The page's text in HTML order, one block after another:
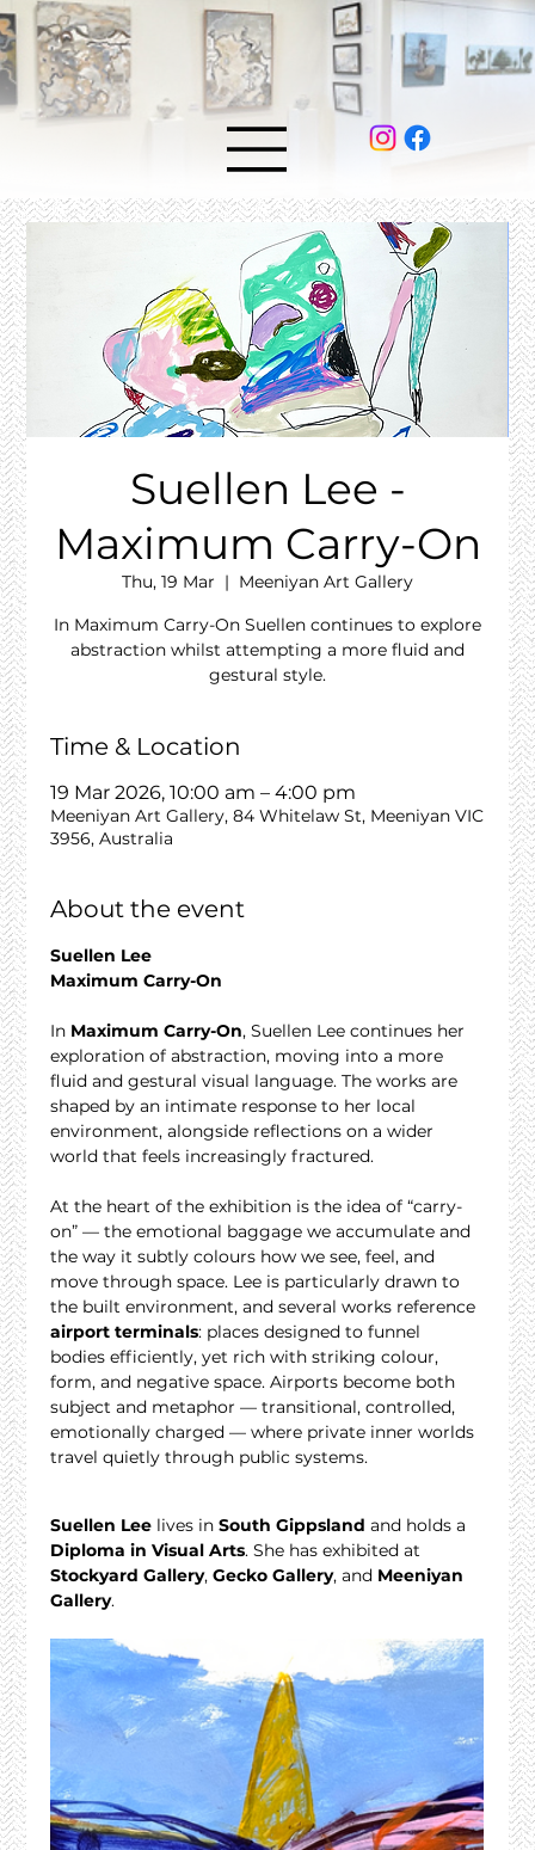
Suellen Lee -
Maximum Carry-On
Thu, 19 Mar
  |
Meeniyan Art Gallery
In Maximum Carry-On Suellen continues to explore
abstraction whilst attempting a more fluid and
gestural style.
Time & Location
19 Mar 2026, 10:00 am – 4:00 pm
Meeniyan Art Gallery, 84 Whitelaw St, Meeniyan VIC
3956, Australia
About the event
Suellen Lee
Maximum Carry-On
In Maximum Carry-On, Suellen Lee continues her
exploration of abstraction, moving into a more
fluid and gestural visual language. The works are
shaped by an intimate response to her local
environment, alongside reflections on a wider
world that feels increasingly fractured.
At the heart of the exhibition is the idea of “carry-
on” — the emotional baggage we accumulate and
the way it subtly colours how we see, feel, and
move through space. Lee is particularly drawn to
the built environment, and several works reference
airport terminals: places designed to funnel
bodies efficiently, yet rich with striking colour,
form, and negative space. Airports become both
subject and metaphor — transitional, controlled,
emotionally charged — where private inner worlds
travel quietly through public systems.
Suellen Lee lives in South Gippsland and holds a
Diploma in Visual Arts. She has exhibited at
Stockyard Gallery, Gecko Gallery, and Meeniyan
Gallery.